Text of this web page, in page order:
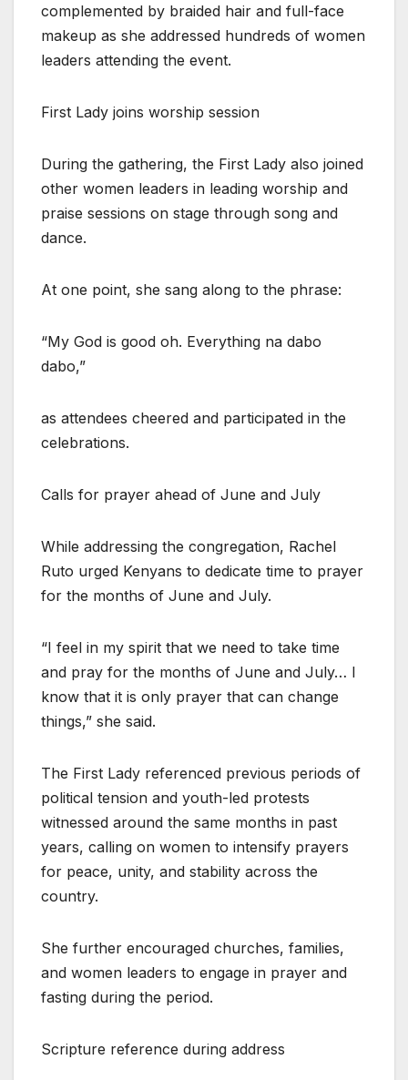
complemented by braided hair and full-face
makeup as she addressed hundreds of women
leaders attending the event.
First Lady joins worship session
During the gathering, the First Lady also joined
other women leaders in leading worship and
praise sessions on stage through song and
dance.
At one point, she sang along to the phrase:
“My God is good oh. Everything na dabo
dabo,”
as attendees cheered and participated in the
celebrations.
Calls for prayer ahead of June and July
While addressing the congregation, Rachel
Ruto urged Kenyans to dedicate time to prayer
for the months of June and July.
“I feel in my spirit that we need to take time
and pray for the months of June and July… I
know that it is only prayer that can change
things,” she said.
The First Lady referenced previous periods of
political tension and youth-led protests
witnessed around the same months in past
years, calling on women to intensify prayers
for peace, unity, and stability across the
country.
She further encouraged churches, families,
and women leaders to engage in prayer and
fasting during the period.
Scripture reference during address